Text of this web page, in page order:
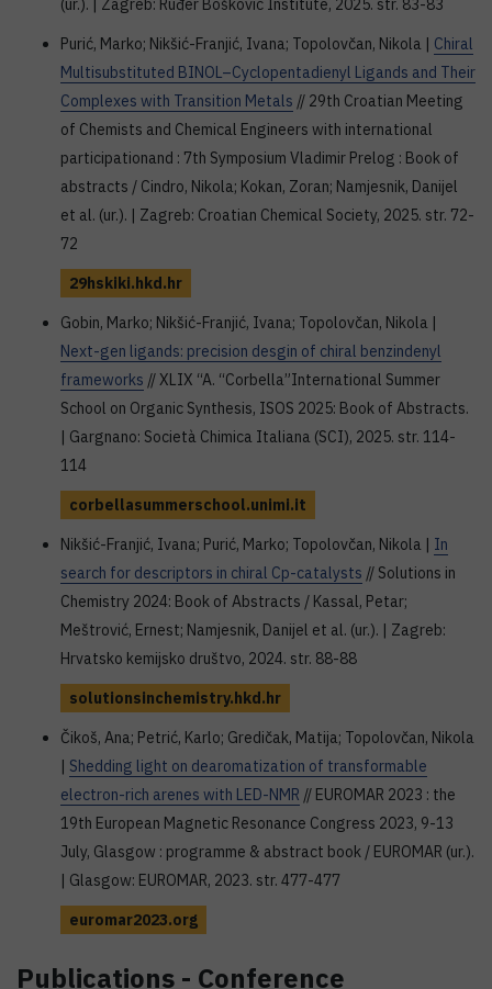
(ur.). | Zagreb: Ruđer Bošković Institute, 2025. str. 83-83
Purić, Marko; Nikšić-Franjić, Ivana; Topolovčan, Nikola | Chiral
Multisubstituted BINOL–Cyclopentadienyl Ligands and Their
Complexes with Transition Metals // 29th Croatian Meeting
of Chemists and Chemical Engineers with international
participationand : 7th Symposium Vladimir Prelog : Book of
abstracts / Cindro, Nikola; Kokan, Zoran; Namjesnik, Danijel
et al. (ur.). | Zagreb: Croatian Chemical Society, 2025. str. 72-
72
29hskiki.hkd.hr
Gobin, Marko; Nikšić-Franjić, Ivana; Topolovčan, Nikola |
Next-gen ligands: precision desgin of chiral benzindenyl
frameworks // XLIX “A. “Corbella”International Summer
School on Organic Synthesis, ISOS 2025: Book of Abstracts.
| Gargnano: Società Chimica Italiana (SCI), 2025. str. 114-
114
corbellasummerschool.unimi.it
Nikšić-Franjić, Ivana; Purić, Marko; Topolovčan, Nikola | In
search for descriptors in chiral Cp-catalysts // Solutions in
Chemistry 2024: Book of Abstracts / Kassal, Petar;
Meštrović, Ernest; Namjesnik, Danijel et al. (ur.). | Zagreb:
Hrvatsko kemijsko društvo, 2024. str. 88-88
solutionsinchemistry.hkd.hr
Čikoš, Ana; Petrić, Karlo; Gredičak, Matija; Topolovčan, Nikola
| Shedding light on dearomatization of transformable
electron-rich arenes with LED-NMR // EUROMAR 2023 : the
19th European Magnetic Resonance Congress 2023, 9-13
July, Glasgow : programme & abstract book / EUROMAR (ur.).
| Glasgow: EUROMAR, 2023. str. 477-477
euromar2023.org
Publications - Conference